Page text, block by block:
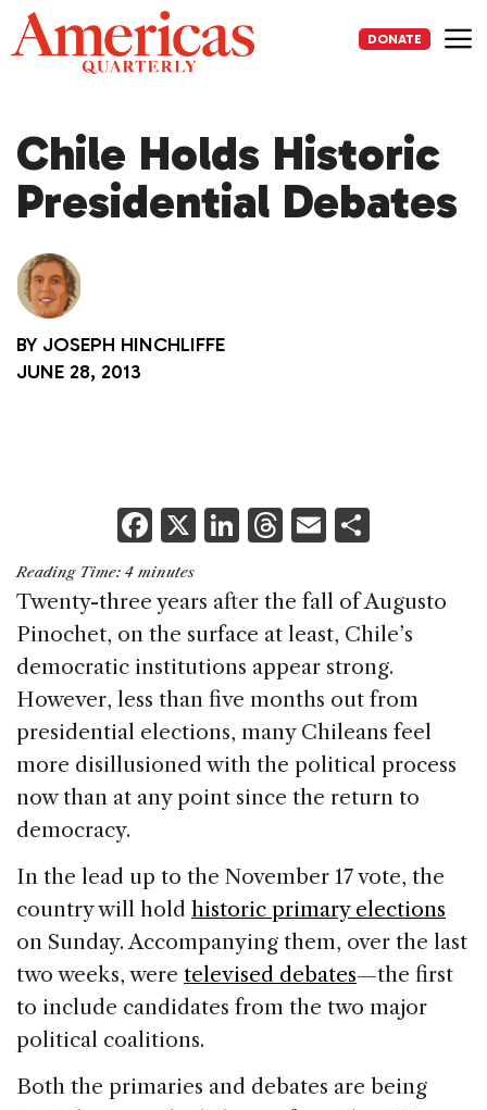
Skip
to
content
DONATE
Chile Holds Historic
Presidential Debates
BY JOSEPH HINCHLIFFE
JUNE 28, 2013
F
a
c
e
b
o
o
k
X Li
k
e
dI
n
T
re
a
d
s
E
ai
l
ar
e
Reading Time: 4 minutes
Twenty-three years after the fall of Augusto
Pinochet, on the surface at least, Chile’s
democratic institutions appear strong.
However, less than five months out from
presidential elections, many Chileans feel
more disillusioned with the political process
now than at any point since the return to
democracy.
In the lead up to the November 17 vote, the
country will hold historic primary elections
on Sunday. Accompanying them, over the last
two weeks, were televised debates—the first
to include candidates from the two major
political coalitions.
Both the primaries and debates are being